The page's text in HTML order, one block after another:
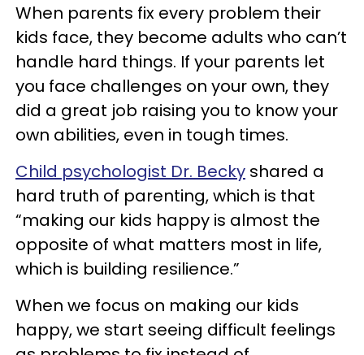
When parents fix every problem their
kids face, they become adults who can’t
handle hard things. If your parents let
you face challenges on your own, they
did a great job raising you to know your
own abilities, even in tough times.
Child psychologist Dr. Becky shared a
hard truth of parenting, which is that
“making our kids happy is almost the
opposite of what matters most in life,
which is building resilience.”
When we focus on making our kids
happy, we start seeing difficult feelings